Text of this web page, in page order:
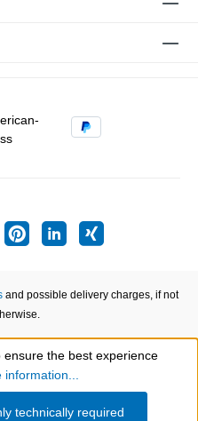
and possible delivery charges, if not
the best experience
information...
technically required